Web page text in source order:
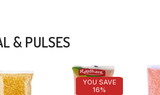
& PULSES
YOU SAVE
16%